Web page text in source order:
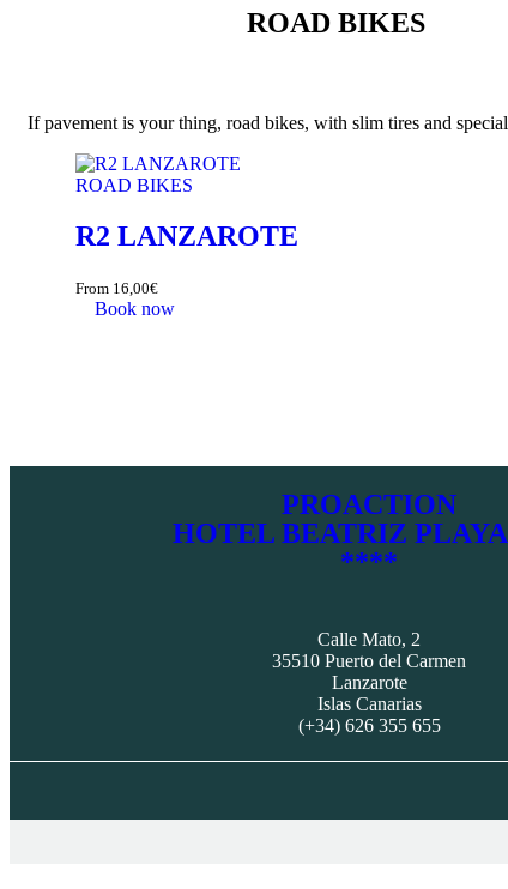
ROAD BIKES
If pavement is your thing, road bikes, with slim tires and
ROAD BIKES
R2 LANZAROTE
From 16,00€
Book now
PROACTION
HOTEL BEATRIZ PLAYA
****
Calle Mato, 2
35510 Puerto del Carmen
Lanzarote
Islas Canarias
(+34) 626 355 655